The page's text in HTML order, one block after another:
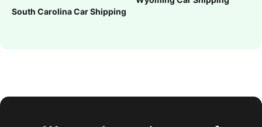
South Carolina Car Shipping